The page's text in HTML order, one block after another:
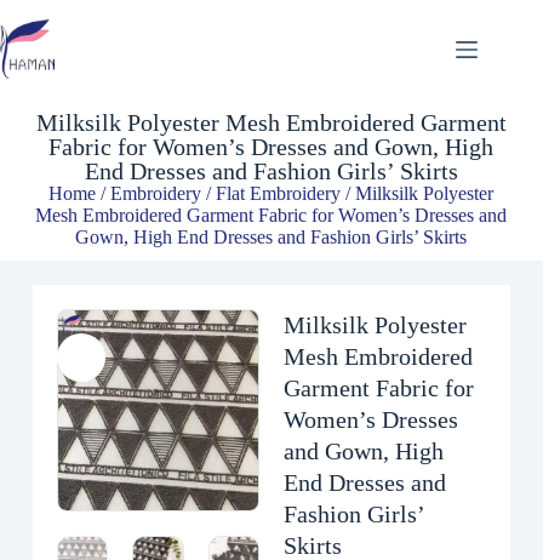
$
Milksilk Polyester Mesh Embroidered Garment
Fabric for Women’s Dresses and Gown, High
End Dresses and Fashion Girls’ Skirts
Home /Embroidery /Flat Embroidery / Milksilk Polyester
Mesh Embroidered Garment Fabric for Women’s Dresses and
Gown, High End Dresses and Fashion Girls’ Skirts
Milksilk Polyester
Mesh Embroidered
Garment Fabric for
Women’s Dresses
and Gown, High
End Dresses and
Fashion Girls’
Skirts